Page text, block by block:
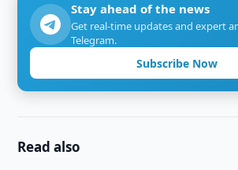
Stay ahead of the news
Get real-time updates and expert
Telegram.
Subscribe Now
Read also